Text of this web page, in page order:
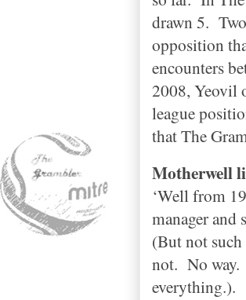
drawn 5.
opposition
encounters
2008, Yeovil
league
that The
Motherwell
‘Well from
manager and
(But not
not. No way.
everything.).